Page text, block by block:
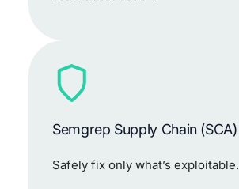
Semgrep Supply Chain (SCA)
Safely fix only what’s exploitable.